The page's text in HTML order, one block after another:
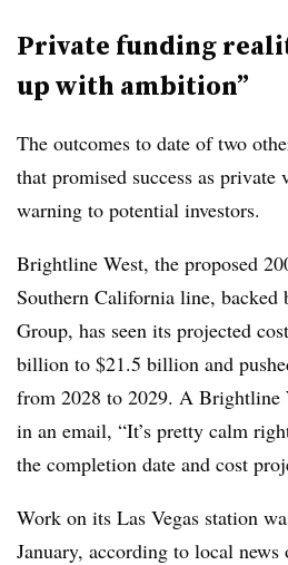
Private funding
up with ambition”
The outcomes to date of two
that promised success as private
warning to potential investors.
Brightline West, the proposed
Southern California line, backed
Group, has seen its projected
billion to $21.5 billion and
from 2028 to 2029. A Brightline
in an email, “It’s pretty calm
the completion date and cost
Work on its Las Vegas station
January, according to local news